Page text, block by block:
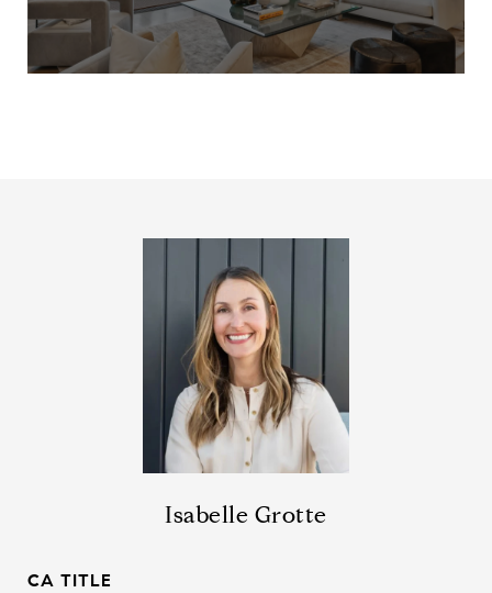
Isabelle Grotte
TITLE